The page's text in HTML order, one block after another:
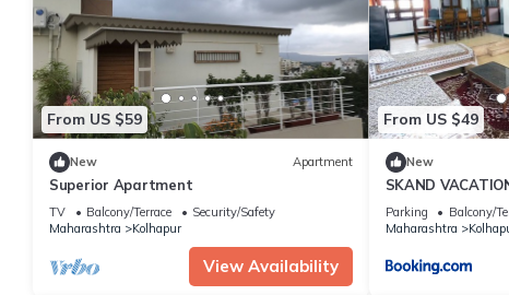
This Celebrations Party House in Kolhapur is well equipped and
details were shared to us by booking.com for the listed
regarded as “accurate”. If you have any concerns about the
From US $59
New Apartment
Superior Apartment
TV Balcony/Terrace
Security/Safety
Maharashtra
Kolhapur
View Availability
From US $49
New
SKAND
Parking
Balcony/
Maharashtra